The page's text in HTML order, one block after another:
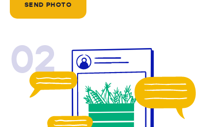
SEND PHOTO
02